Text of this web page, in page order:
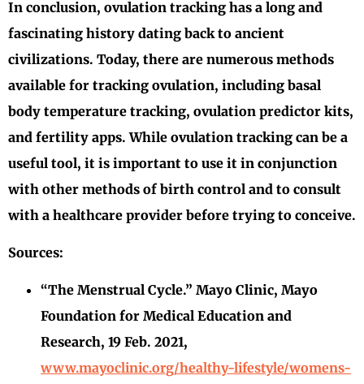
In conclusion, ovulation tracking has a long and
fascinating history dating back to ancient
civilizations. Today, there are numerous methods
available for tracking ovulation, including basal
body temperature tracking, ovulation predictor kits,
and fertility apps. While ovulation tracking can be a
useful tool, it is important to use it in conjunction
with other methods of birth control and to consult
with a healthcare provider before trying to conceive.
Sources:
“The Menstrual Cycle.” Mayo Clinic, Mayo
Foundation for Medical Education and
Research, 19 Feb. 2021,
www.mayoclinic.org/healthy-lifestyle/womens-